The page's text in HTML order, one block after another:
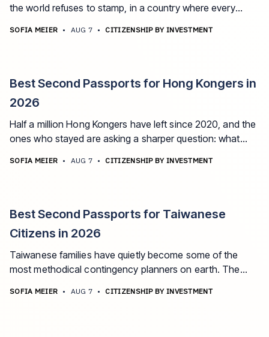
the world refuses to stamp, in a country where every
SOFIA MEIER • AUG 7 • CITIZENSHIP BY INVESTMENT
Best Second Passports for Hong Kongers in
2026
Half a million Hong Kongers have left since 2020, and the
ones who stayed are asking a sharper question: what
SOFIA MEIER • AUG 7 • CITIZENSHIP BY INVESTMENT
Best Second Passports for Taiwanese
Citizens in 2026
Taiwanese families have quietly become some of the
most methodical contingency planners on earth. The
SOFIA MEIER • AUG 7 • CITIZENSHIP BY INVESTMENT